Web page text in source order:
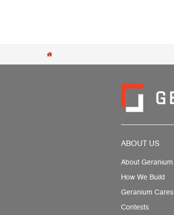
ABOUT US
About Geranium
How We Build
Geranium Cares
Contests